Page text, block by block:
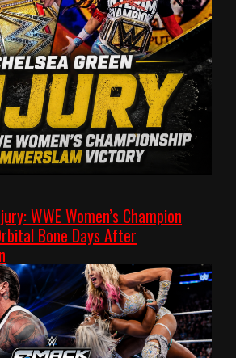
WWE Women’s Champion
Bone Days After